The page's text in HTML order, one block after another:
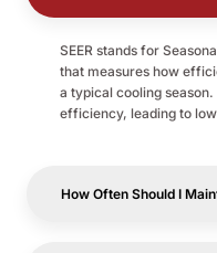
SEER stands for
that measures how
a typical cooling
efficiency, leading to
How Often Should I